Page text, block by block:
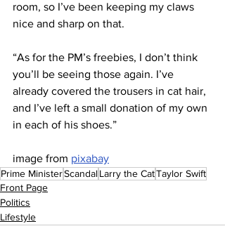
room, so I’ve been keeping my claws
nice and sharp on that.
“As for the PM’s freebies, I don’t think
you’ll be seeing those again. I’ve
already covered the trousers in cat hair,
and I’ve left a small donation of my own
in each of his shoes.”
image from pixabay
Prime MinisterScandalLarry the CatTaylor Swift
Front Page
Politics
Lifestyle